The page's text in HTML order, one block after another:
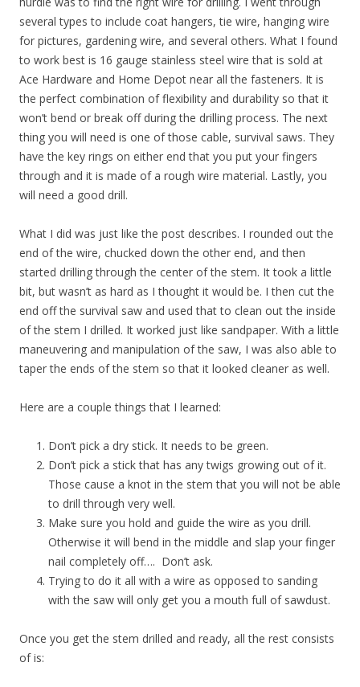
several types to include coat hangers, tie wire, hanging wire
for pictures, gardening wire, and several others. What I found
to work best is 16 gauge stainless steel wire that is sold at
Ace Hardware and Home Depot near all the fasteners. It is
the perfect combination of flexibility and durability so that it
won’t bend or break off during the drilling process. The next
thing you will need is one of those cable, survival saws. They
have the key rings on either end that you put your fingers
through and it is made of a rough wire material. Lastly, you
will need a good drill.
What I did was just like the post describes. I rounded out the
end of the wire, chucked down the other end, and then
started drilling through the center of the stem. It took a little
bit, but wasn’t as hard as I thought it would be. I then cut the
end off the survival saw and used that to clean out the inside
of the stem I drilled. It worked just like sandpaper. With a little
maneuvering and manipulation of the saw, I was also able to
taper the ends of the stem so that it looked cleaner as well.
Here are a couple things that I learned:
Don’t pick a dry stick. It needs to be green.
Don’t pick a stick that has any twigs growing out of it.
Those cause a knot in the stem that you will not be able
to drill through very well.
Make sure you hold and guide the wire as you drill.
Otherwise it will bend in the middle and slap your finger
nail completely off…. Don’t ask.
Trying to do it all with a wire as opposed to sanding
with the saw will only get you a mouth full of sawdust.
Once you get the stem drilled and ready, all the rest consists
of is: